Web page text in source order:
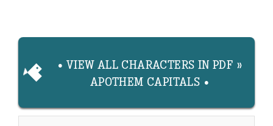
• VIEW ALL CHARACTERS IN PDF »
APOTHEM CAPITALS •